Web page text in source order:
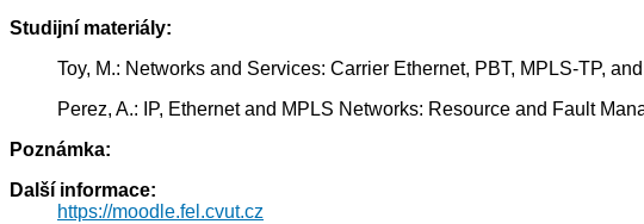
Studijní materiály:
Toy, M.: Networks and Services: Carrier Ethernet, PBT, MPLS-TP,
Perez, A.: IP, Ethernet and MPLS Networks: Resource and Fault
Poznámka:
Další informace:
https://moodle.fel.cvut.cz